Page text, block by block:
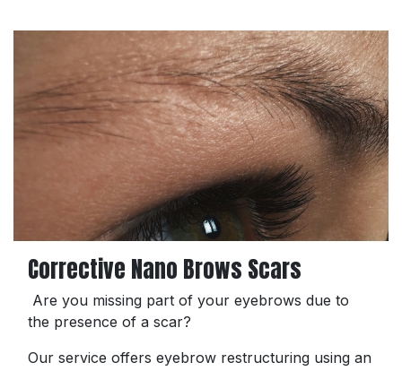
Corrective Nano Brows Scars
Are you missing part of your eyebrows due to
the presence of a scar?
Our service offers eyebrow restructuring using an